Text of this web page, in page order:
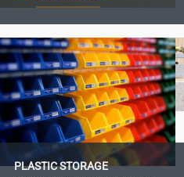
PLASTIC STORAGE